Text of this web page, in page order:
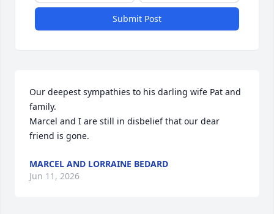
Submit Post
Our deepest sympathies to his darling wife Pat and
family.
Marcel and I are still in disbelief that our dear
friend is gone.
MARCEL AND LORRAINE BEDARD
Jun 11, 2026